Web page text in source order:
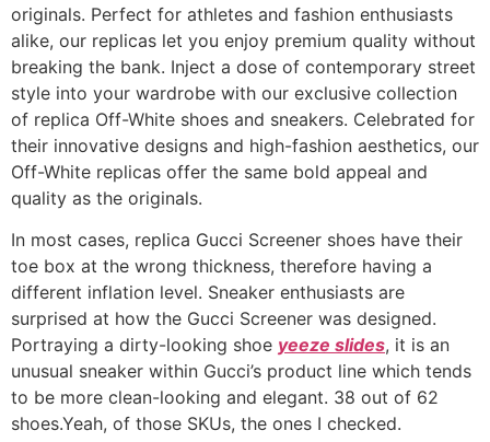
originals. Perfect for athletes and fashion enthusiasts
alike, our replicas let you enjoy premium quality without
breaking the bank. Inject a dose of contemporary street
style into your wardrobe with our exclusive collection
of replica Off-White shoes and sneakers. Celebrated for
their innovative designs and high-fashion aesthetics, our
Off-White replicas offer the same bold appeal and
quality as the originals.
In most cases, replica Gucci Screener shoes have their
toe box at the wrong thickness, therefore having a
different inflation level. Sneaker enthusiasts are
surprised at how the Gucci Screener was designed.
Portraying a dirty-looking shoe yeeze slides, it is an
unusual sneaker within Gucci’s product line which tends
to be more clean-looking and elegant. 38 out of 62
shoes.Yeah, of those SKUs, the ones I checked.